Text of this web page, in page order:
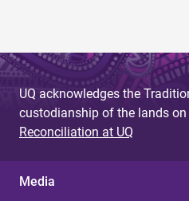
UQ acknowledges the
custodianship of the lands
Reconciliation at UQ
Media